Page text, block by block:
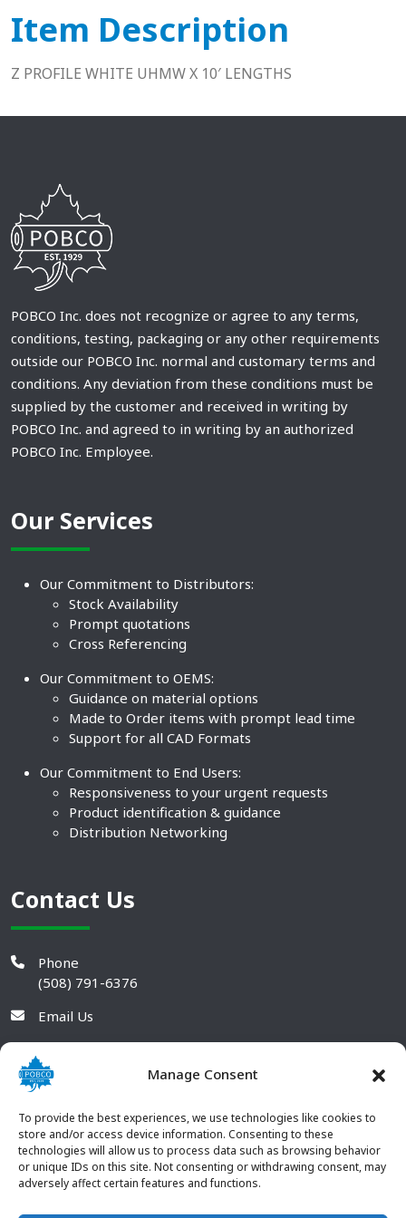
Manage Consent
To provide the best experiences, we use technologies like cookies to
store and/or access device information. Consenting to these
technologies will allow us to process data such as browsing behavior
or unique IDs on this site. Not consenting or withdrawing consent, may
adversely affect certain features and functions.
Item Description
Z PROFILE WHITE UHMW X 10′ LENGTHS
POBCO Inc. does not recognize or agree to any terms,
conditions, testing, packaging or any other requirements
outside our POBCO Inc. normal and customary terms and
conditions. Any deviation from these conditions must be
supplied by the customer and received in writing by
POBCO Inc. and agreed to in writing by an authorized
POBCO Inc. Employee.
Our Services
Our Commitment to Distributors:
Stock Availability
Prompt quotations
Cross Referencing
Our Commitment to OEMS:
Guidance on material options
Made to Order items with prompt lead time
Support for all CAD Formats
Our Commitment to End Users:
Responsiveness to your urgent requests
Product identification & guidance
Distribution Networking
Contact Us
Phone
(508) 791-6376
Email Us